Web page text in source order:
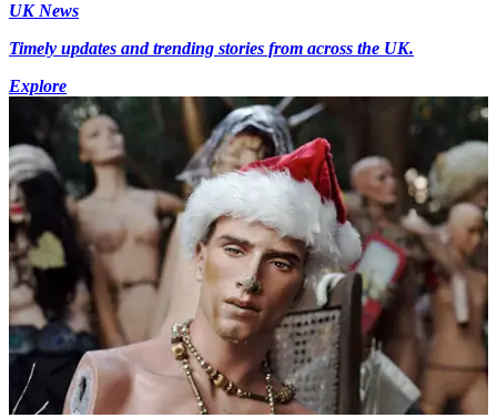
UK News
Timely updates and trending stories from across the UK.
Explore